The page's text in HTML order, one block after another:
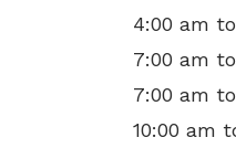
4:00 am
7:00 am
7:00 am
10:00 am